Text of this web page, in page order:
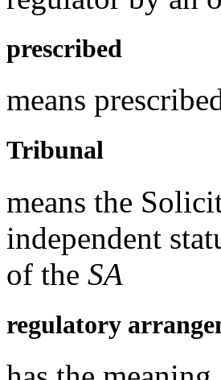
prescribed
means
Tribunal
means the
independent
of the SA
regulatory